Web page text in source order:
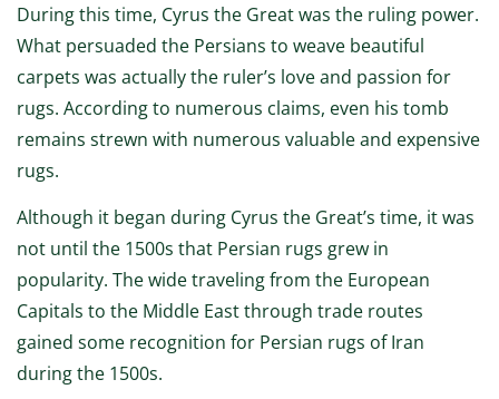
During this time, Cyrus the Great was the ruling power.
What persuaded the Persians to weave beautiful
carpets was actually the ruler’s love and passion for
rugs. According to numerous claims, even his tomb
remains strewn with numerous valuable and expensive
rugs.
Although it began during Cyrus the Great’s time, it was
not until the 1500s that Persian rugs grew in
popularity. The wide traveling from the European
Capitals to the Middle East through trade routes
gained some recognition for Persian rugs of Iran
during the 1500s.